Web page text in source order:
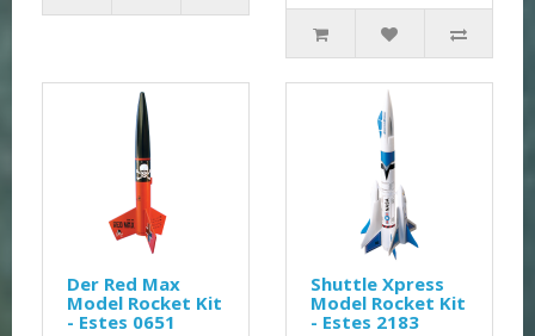
Der Red Max
Model Rocket Kit
- Estes 0651
Shuttle Xpress
Model Rocket Kit
- Estes 2183